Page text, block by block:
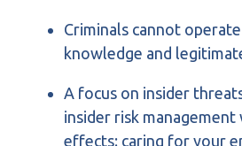
Criminals cannot
knowledge and
A focus on insider
insider risk
effects: caring for your